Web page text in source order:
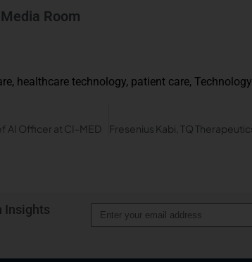
Room
, healthcare technology, patient care, Technology
AI Officer at CI-MED
Insights
Alternative: